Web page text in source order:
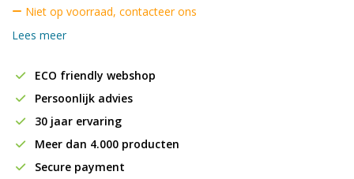
Niet op voorraad, contacteer ons
Lees meer
ECO friendly webshop
Persoonlijk advies
30 jaar ervaring
Meer dan 4.000 producten
Secure payment